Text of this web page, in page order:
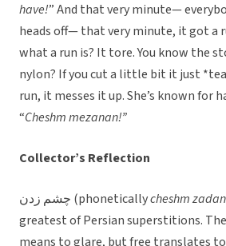
have!” And that very minute—
heads off— that very minute, it got a
what a run is? It tore. You know the
nylon? If you cut a little bit it just
run, it messes it up. She’s known for
“Cheshm mezanan!”
Collector’s Reflection
چشم زدن (phoneticallycheshm zadan
greatest of Persian superstitions.
means to glare, but free translates